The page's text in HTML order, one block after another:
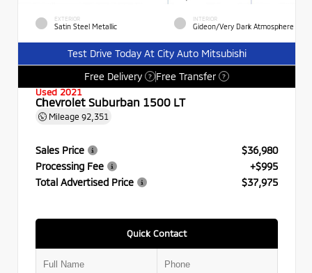
EXTERIOR
Satin Steel Metallic
INTERIOR
Gideon/Very Dark Atmosphere
Test Drive Today At City Auto Mitsubishi
Free Delivery
? Free Transfer ?
Used 2021
Chevrolet Suburban 1500 LT
Mileage 92,351
Sales Price
$36,980
Processing Fee
+$995
Total Advertised Price
$37,975
Quick Contact